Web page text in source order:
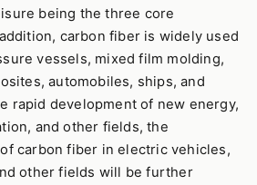
being the three core
carbon fiber is widely used
vessels, mixed film molding,
automobiles, ships, and
rapid development of new energy,
and other fields, the
carbon fiber in electric vehicles,
other fields will be further